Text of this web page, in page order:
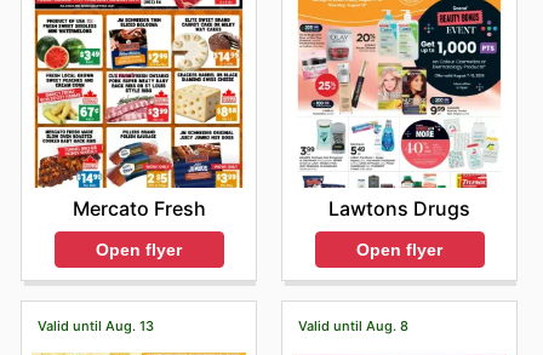
Mercato Fresh
Open flyer
Lawtons Drugs
Open flyer
Valid until Aug. 13 Valid until Aug. 8